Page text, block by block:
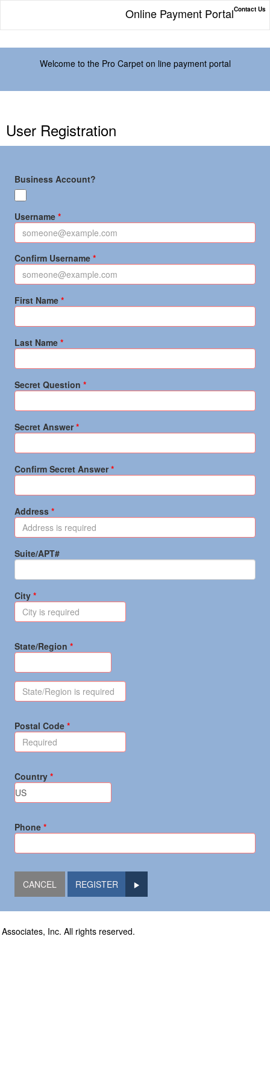
Contact Us
Online Payment Portal
Welcome to the Pro Carpet on line payment portal
User Registration
Business Account?
Username
Confirm Username
First Name
Last Name
Secret Question
Secret Answer
Confirm Secret Answer
Address
Suite/APT#
City
State/Region
Postal Code
Country
Phone
REGISTER
Inc. All rights reserved.